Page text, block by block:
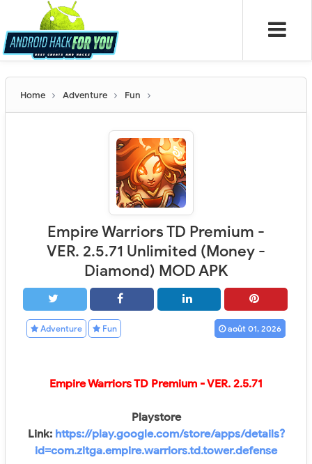
Home Adventure Fun
Empire Warriors TD Premium -
VER. 2.5.71 Unlimited (Money -
Diamond) MOD APK
Adventure Fun août 01, 2026
Empire Warriors TD Premium - VER. 2.5.71
Playstore
Link: https://play.google.com/store/apps/details?
id=com.zitga.empire.warriors.td.tower.defense